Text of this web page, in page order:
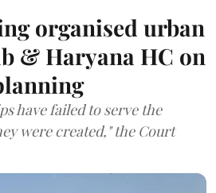
organised urban
& Haryana HC on
have failed to serve the
were created," the Court